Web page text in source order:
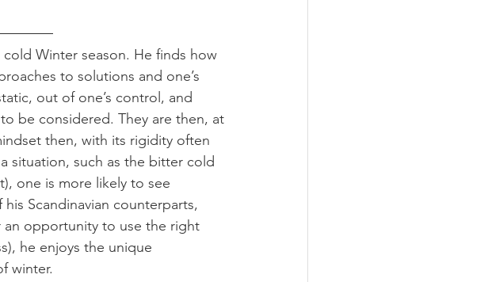
Winter season. He finds how
to solutions and one’s
out of one’s control, and
be considered. They are then, at
then, with its rigidity often
situation, such as the bitter cold
one is more likely to see
Scandinavian counterparts,
opportunity to use the right
he enjoys the unique
winter.